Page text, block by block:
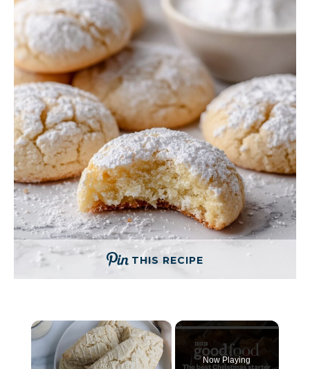
THIS RECIPE
×
Now Playing